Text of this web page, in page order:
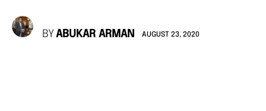
BY ABUKAR ARMAN AUGUST 23, 2020